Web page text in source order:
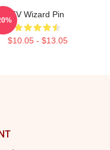
FV Wizard Pin
$10.05 - $13.05